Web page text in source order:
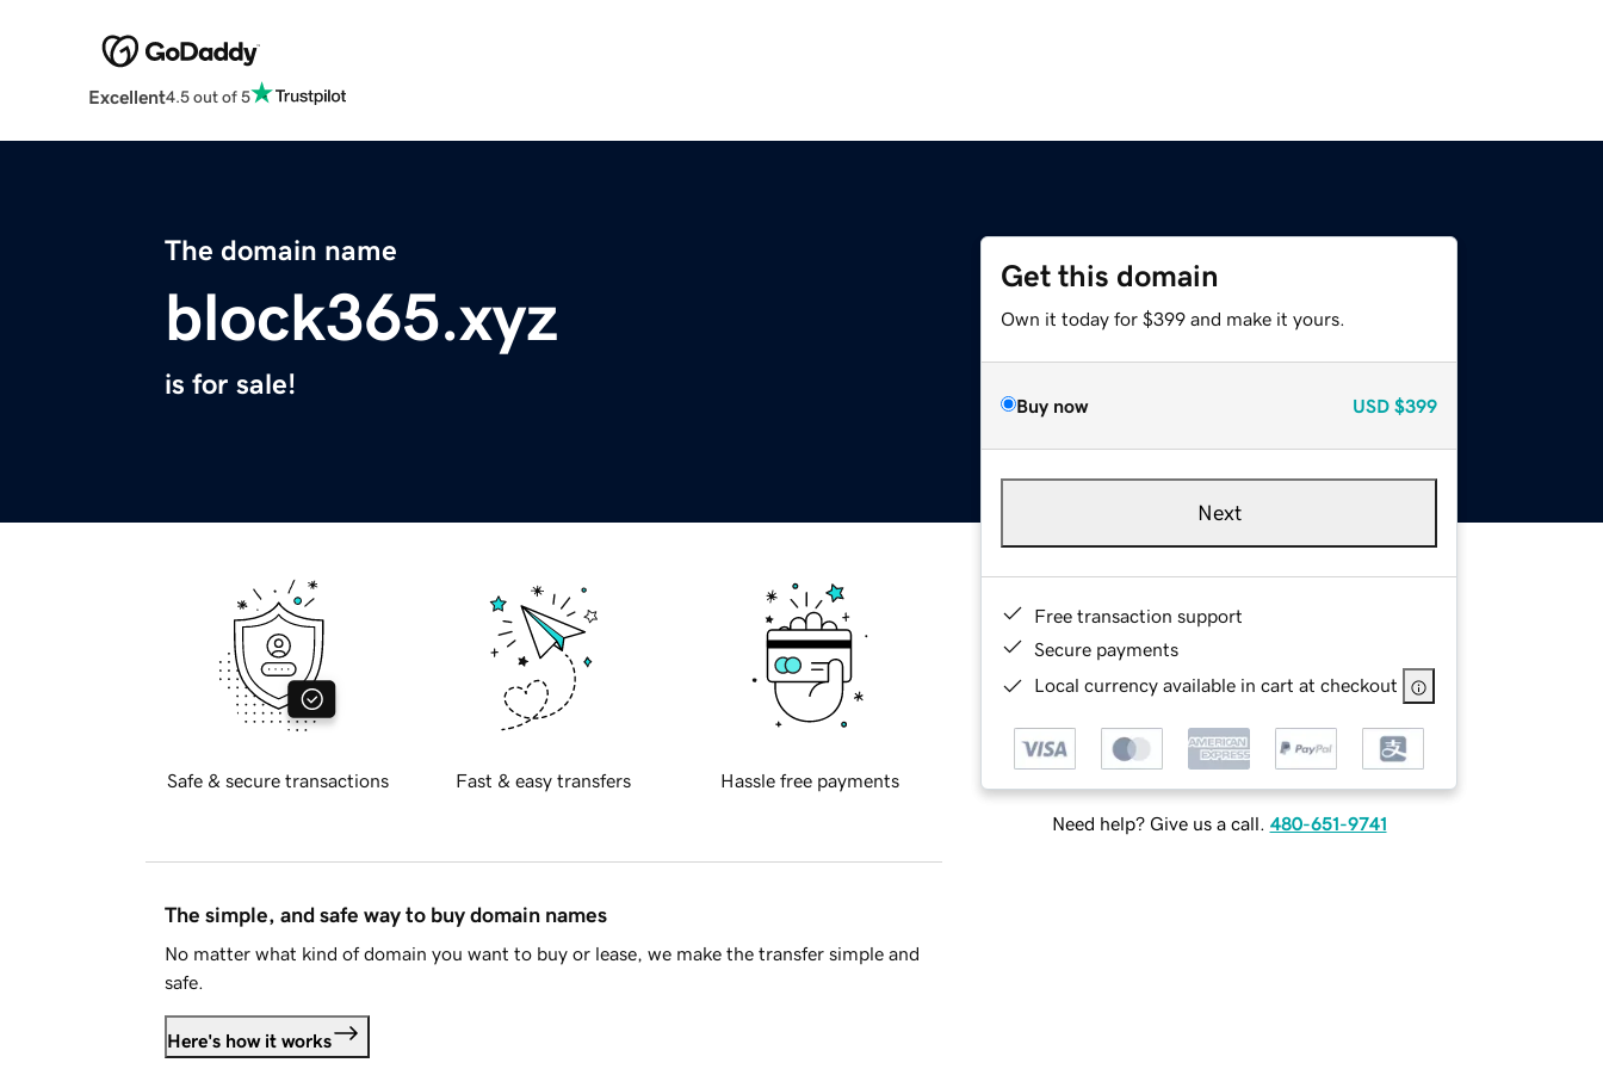
Excellent4.5 out of 5
The domain name
block365.xyz
is for sale!
Get this domain
Own it today for $399 and make it yours.
Buy now USD $399
Next
Free transaction support
Secure payments
Local currency available in cart at checkout
Need help? Give us a call. 480-651-9741
Safe & secure transactions Fast & easy transfers Hassle free payments
The simple, and safe way to buy domain names
No matter what kind of domain you want to buy or lease, we make the transfer simple and
safe.
Here's how it works